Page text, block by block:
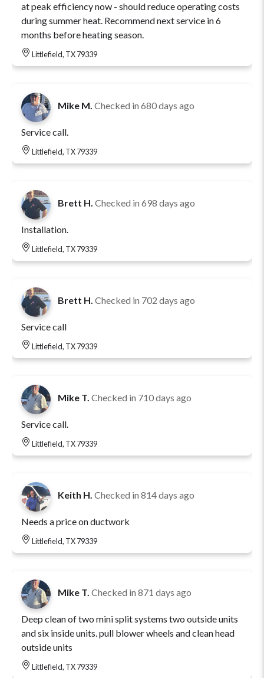
at peak efficiency now - should reduce operating costs
during summer heat. Recommend next service in 6
months before heating season.
Littlefield, TX 79339
Mike M. Checked in 680 days ago
Service call.
Littlefield, TX 79339
Brett H. Checked in 698 days ago
Installation.
Littlefield, TX 79339
Brett H. Checked in 702 days ago
Service call
Littlefield, TX 79339
Mike T. Checked in 710 days ago
Service call.
Littlefield, TX 79339
Keith H. Checked in 814 days ago
Needs a price on ductwork
Littlefield, TX 79339
Mike T. Checked in 871 days ago
Deep clean of two mini split systems two outside units
and six inside units. pull blower wheels and clean head
outside units
Littlefield, TX 79339